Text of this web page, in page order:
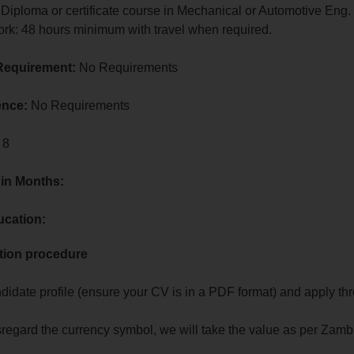
or certificate course in Mechanical or Automotive Eng.
48 hours minimum with travel when required.
No Requirements
No Requirements
Months:
procedure
profile (ensure your CV is in a PDF format) and apply
the currency symbol, we will take the value as per